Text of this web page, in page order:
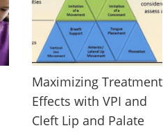
Maximizing Treatment
Effects with VPI and
Cleft Lip and Palate